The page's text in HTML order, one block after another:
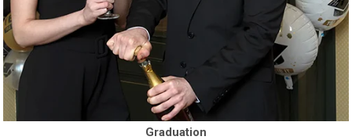
Graduation